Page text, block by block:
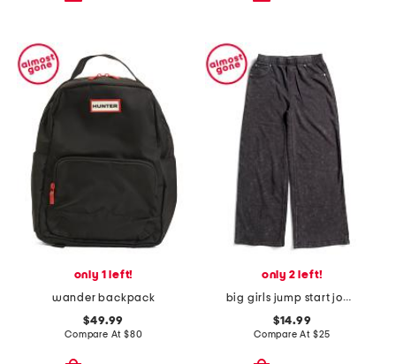
only 1 left!
wander backpack
$49.99
Compare At $80
only 2 left!
big girls jump start joggers
$14.99
Compare At $25